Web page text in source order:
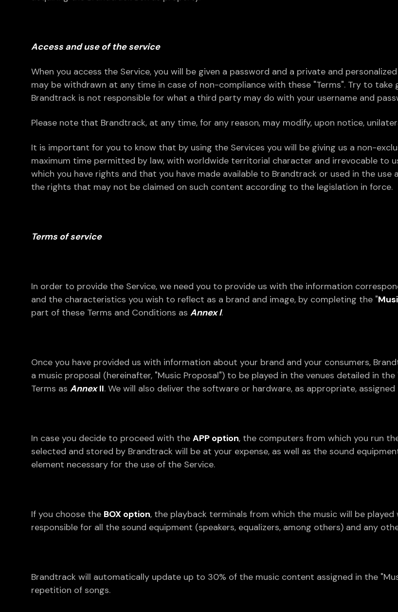
Access and use of the service
When you access the Service, you will be given a password and a private and
may be withdrawn at any time in case of non-compliance with these "Terms". Try to
Brandtrack is not responsible for what a third party may do with your username and
Please note that Brandtrack, at any time, for any reason, may modify, upon notice,
It is important for you to know that by using the Services you will be giving us a non-
maximum time permitted by law, with worldwide territorial character and irrevocable to
which you have rights and that you have made available to Brandtrack or used in the
the rights that may not be claimed on such content according to the legislation in force.
Terms of service
In order to provide the Service, we need you to provide us with the information
and the characteristics you wish to reflect as a brand and image, by completing the "
part of these Terms and Conditions as Annex I.
Once you have provided us with information about your brand and your consumers,
a music proposal (hereinafter, "Music Proposal") to be played in the venues detailed in the
Terms as Annex II. We will also deliver the software or hardware, as appropriate,
In case you decide to proceed with the APP option, the computers from which you run
selected and stored by Brandtrack will be at your expense, as well as the sound
element necessary for the use of the Service.
If you choose the BOX option, the playback terminals from which the music will be
responsible for all the sound equipment (speakers, equalizers, among others) and any
Brandtrack will automatically update up to 30% of the music content assigned in the
repetition of songs.